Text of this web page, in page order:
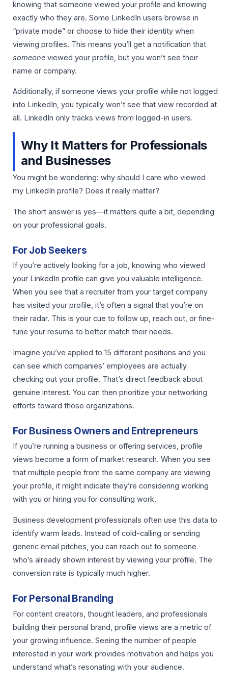
knowing that someone viewed your profile and knowing
exactly who they are. Some LinkedIn users browse in
“private mode” or choose to hide their identity when
viewing profiles. This means you’ll get a notification that
someone viewed your profile, but you won’t see their
name or company.
Additionally, if someone views your profile while not logged
into LinkedIn, you typically won’t see that view recorded at
all. LinkedIn only tracks views from logged-in users.
Why It Matters for Professionals
and Businesses
You might be wondering: why should I care who viewed
my LinkedIn profile? Does it really matter?
The short answer is yes—it matters quite a bit, depending
on your professional goals.
For Job Seekers
If you’re actively looking for a job, knowing who viewed
your LinkedIn profile can give you valuable intelligence.
When you see that a recruiter from your target company
has visited your profile, it’s often a signal that you’re on
their radar. This is your cue to follow up, reach out, or fine-
tune your resume to better match their needs.
Imagine you’ve applied to 15 different positions and you
can see which companies’ employees are actually
checking out your profile. That’s direct feedback about
genuine interest. You can then prioritize your networking
efforts toward those organizations.
For Business Owners and Entrepreneurs
If you’re running a business or offering services, profile
views become a form of market research. When you see
that multiple people from the same company are viewing
your profile, it might indicate they’re considering working
with you or hiring you for consulting work.
Business development professionals often use this data to
identify warm leads. Instead of cold-calling or sending
generic email pitches, you can reach out to someone
who’s already shown interest by viewing your profile. The
conversion rate is typically much higher.
For Personal Branding
For content creators, thought leaders, and professionals
building their personal brand, profile views are a metric of
your growing influence. Seeing the number of people
interested in your work provides motivation and helps you
understand what’s resonating with your audience.